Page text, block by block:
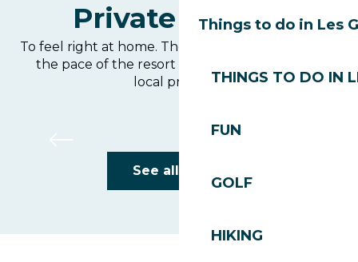
Things to do in Les
THINGS TO DO IN
FUN
GOLF
HIKING
Private rentals
To feel right at home. The ideal option for living at
the pace of the resort and cooking your own
local produce.
Le Grand Canyon 1
See all hotels